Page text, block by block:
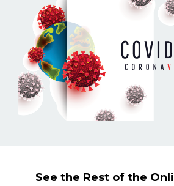
See the Rest of the